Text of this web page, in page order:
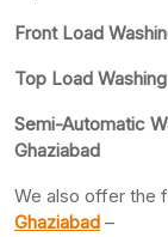
Front Load
Top Load
Semi-Automatic
Ghaziabad
We also offer the
Ghaziabad –